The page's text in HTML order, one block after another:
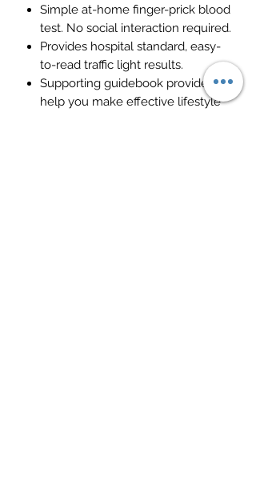
Simple at-home finger-prick blood
test. No social interaction required.
Provides hospital standard, easy-
to-read traffic light results.
Supporting guidebook provided to
help you make effective lifestyle